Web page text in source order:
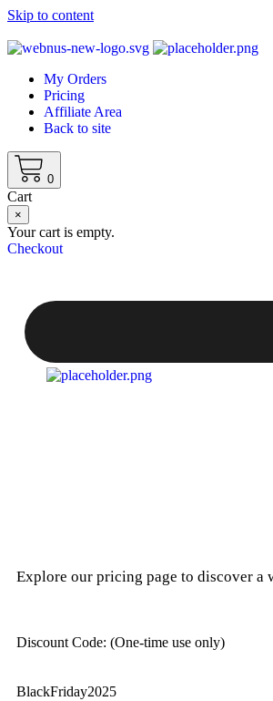
Skip to content
My Orders
Pricing
Affiliate Area
Back to site
0
Cart
×
Your cart is empty.
Checkout
Explore our pricing page to discover a
Discount Code: (One-time use only)
BlackFriday2025